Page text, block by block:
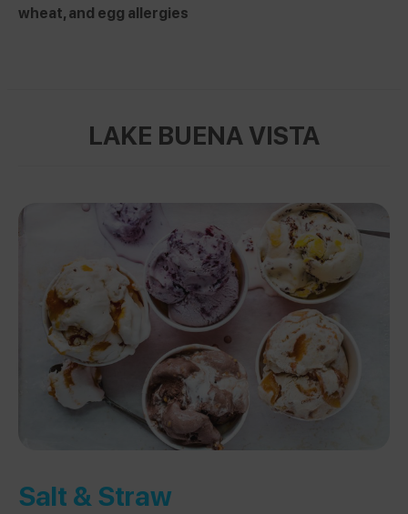
wheat, and egg allergies
LAKE BUENA VISTA
Salt & Straw